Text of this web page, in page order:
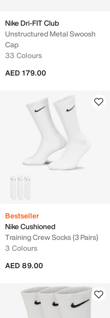
Nike Dri-FIT Club
Unstructured Metal Swoosh
Cap
33 Colours
AED 179.00
Bestseller
Nike Cushioned
Training Crew Socks (3 Pairs)
3 Colours
AED 89.00